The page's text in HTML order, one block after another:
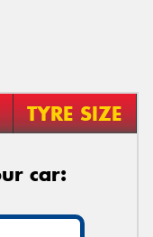
TYRE SIZE
car: